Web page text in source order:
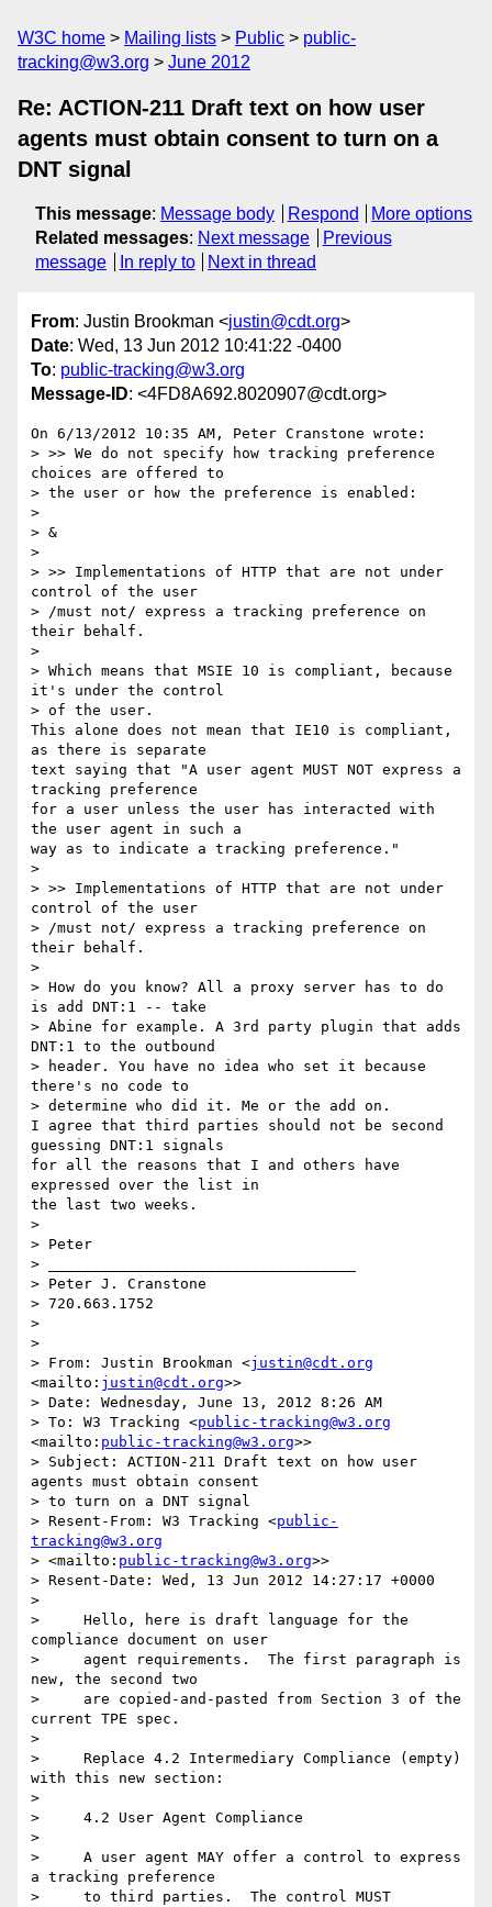
W3C home Mailing lists Public
public-
tracking@w3.org
June 2012
Re: ACTION-211 Draft text on how user
agents must obtain consent to turn on a
DNT signal
This message: Message body Respond
More options
Related messages: Next message
Previous
message
In reply to Next in thread
From: Justin Brookman <justin@cdt.org>
Date: Wed, 13 Jun 2012 10:41:22 -0400
To: public-tracking@w3.org
Message-ID: <4FD8A692.8020907@cdt.org>
On 6/13/2012 10:35 AM, Peter Cranstone wrote:
> >> We do not specify how tracking preference
choices are offered to
> the user or how the preference is enabled:
>
> &
>
> >> Implementations of HTTP that are not under
control of the user
> /must not/ express a tracking preference on
their behalf.
>
> Which means that MSIE 10 is compliant, because
it's under the control
> of the user.
This alone does not mean that IE10 is compliant,
as there is separate
text saying that "A user agent MUST NOT express a
tracking preference
for a user unless the user has interacted with
the user agent in such a
way as to indicate a tracking preference."
>
> >> Implementations of HTTP that are not under
control of the user
> /must not/ express a tracking preference on
their behalf.
>
> How do you know? All a proxy server has to do
is add DNT:1 -- take
> Abine for example. A 3rd party plugin that adds
DNT:1 to the outbound
> header. You have no idea who set it because
there's no code to
> determine who did it. Me or the add on.
I agree that third parties should not be second
guessing DNT:1 signals
for all the reasons that I and others have
expressed over the list in
the last two weeks.
>
> Peter
> ___________________________________
> Peter J. Cranstone
> 720.663.1752
>
>
> From: Justin Brookman <justin@cdt.org
<mailto: justin@cdt.org>>
> Date: Wednesday, June 13, 2012 8:26 AM
> To: W3 Tracking <public-tracking@w3.org
<mailto: public-tracking@w3.org>>
> Subject: ACTION-211 Draft text on how user
agents must obtain consent
> to turn on a DNT signal
> Resent-From: W3 Tracking <public-
tracking@w3.org
> <mailto: public-tracking@w3.org>>
> Resent-Date: Wed, 13 Jun 2012 14:27:17 +0000
>
>     Hello, here is draft language for the
compliance document on user
>     agent requirements.  The first paragraph is
new, the second two
>     are copied-and-pasted from Section 3 of the
current TPE spec.
>
>     Replace 4.2 Intermediary Compliance (empty)
with this new section:
>
>     4.2 User Agent Compliance
>
>     A user agent MAY offer a control to express
a tracking preference
>     to third parties.  The control MUST